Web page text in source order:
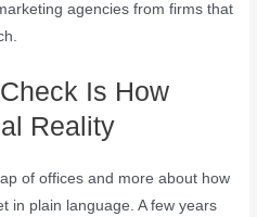
agencies from firms that
Is How
Reality
of offices and more about how
in plain language. A few years